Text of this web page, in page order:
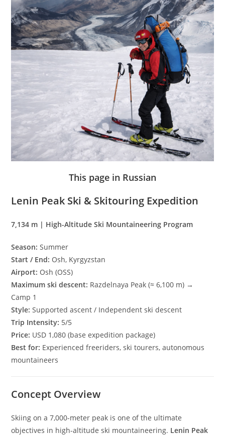
This page in Russian
Lenin Peak Ski & Skitouring Expedition
7,134 m | High-Altitude Ski Mountaineering Program
Season: Summer
Start / End: Osh, Kyrgyzstan
Airport: Osh (OSS)
Maximum ski descent: Razdelnaya Peak (≈ 6,100 m) →
Camp 1
Style: Supported ascent / Independent ski descent
Trip Intensity: 5/5
Price: USD 1,080 (base expedition package)
Best for: Experienced freeriders, ski tourers, autonomous
mountaineers
Concept Overview
Skiing on a 7,000-meter peak is one of the ultimate
objectives in high-altitude ski mountaineering. Lenin Peak